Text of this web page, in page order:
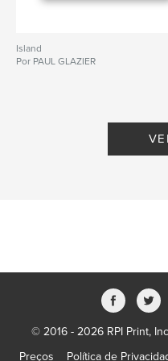
Island
Por PAUL GLAZIER
© 2016 - 2026 RPI Print,
Preços
Política de